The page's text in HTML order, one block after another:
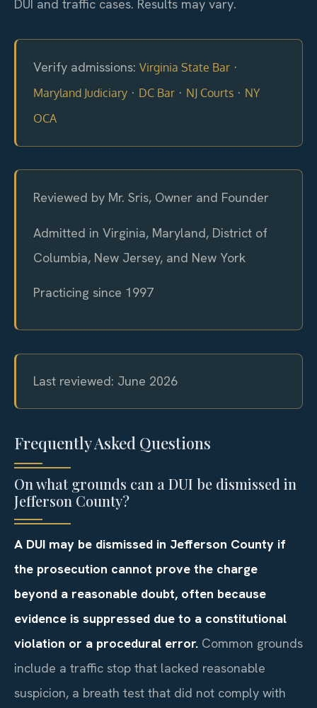
DUI and traffic cases. Results may vary.
Verify admissions: Virginia State Bar ·
Maryland Judiciary · DC Bar · NJ Courts · NY
OCA
Reviewed by Mr. Sris, Owner and Founder
Admitted in Virginia, Maryland, District of
Columbia, New Jersey, and New York
Practicing since 1997
Last reviewed: June 2026
Frequently Asked Questions
On what grounds can a DUI be dismissed in
Jefferson County?
A DUI may be dismissed in Jefferson County if
the prosecution cannot prove the charge
beyond a reasonable doubt, often because
evidence is suppressed due to a constitutional
violation or a procedural error. Common grounds
include a traffic stop that lacked reasonable
suspicion, a breath test that did not comply with